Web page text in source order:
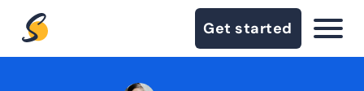
Get started